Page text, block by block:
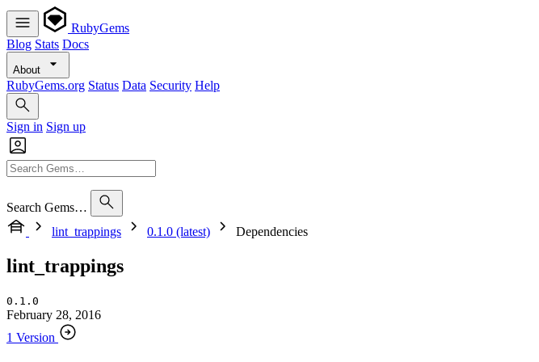
RubyGems
Blog Stats Docs
About
RubyGems.org Status Data Security Help
Sign in Sign up
Search Gems…
lint_trappings
0.1.0 (latest) Dependencies
lint_trappings
0.1.0
February 28, 2016
1 Version